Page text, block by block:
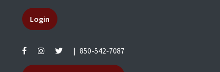
Login
850-542-7087